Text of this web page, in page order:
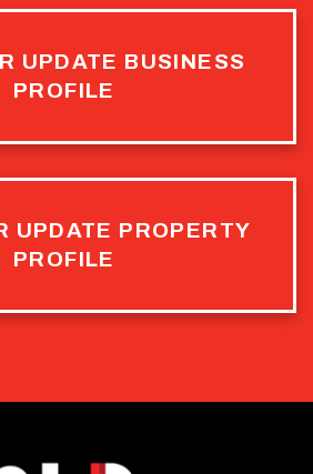
UPDATE BUSINESS
PROFILE
UPDATE PROPERTY
PROFILE